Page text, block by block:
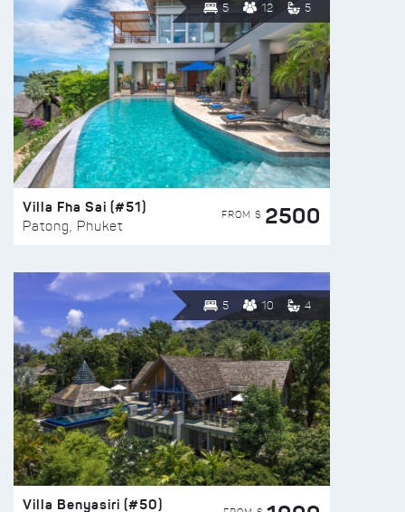
5 12 5
Villa Fha Sai (#51)
Patong, Phuket
FROM $ 2500
5 10 4
Villa Benyasiri (#50)